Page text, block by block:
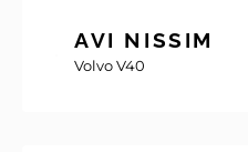
AVI NISSIM
Volvo V40